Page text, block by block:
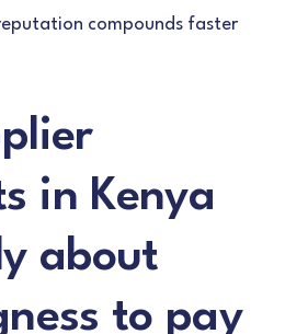
compounds faster
in Kenya
about
to pay